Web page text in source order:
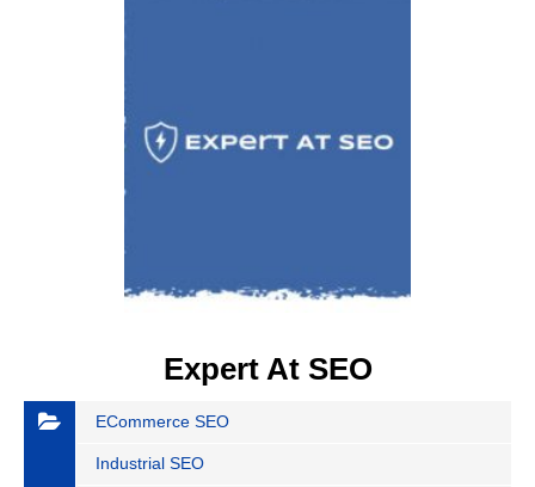
Expert At SEO
ECommerce SEO
Industrial SEO